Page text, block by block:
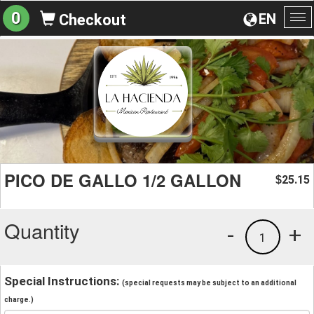
EN
0 Checkout
PICO DE GALLO 1/2 GALLON $25.15
Quantity +
1
-
Special Instructions: (special requests may be subject to an additional
charge.)